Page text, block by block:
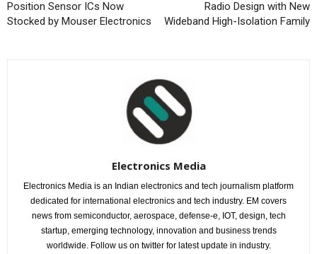
Position Sensor ICs Now
Stocked by Mouser Electronics
Radio Design with New
Wideband High-Isolation Family
Electronics Media
Electronics Media is an Indian electronics and tech journalism platform
dedicated for international electronics and tech industry. EM covers
news from semiconductor, aerospace, defense-e, IOT, design, tech
startup, emerging technology, innovation and business trends
worldwide. Follow us on twitter for latest update in industry.